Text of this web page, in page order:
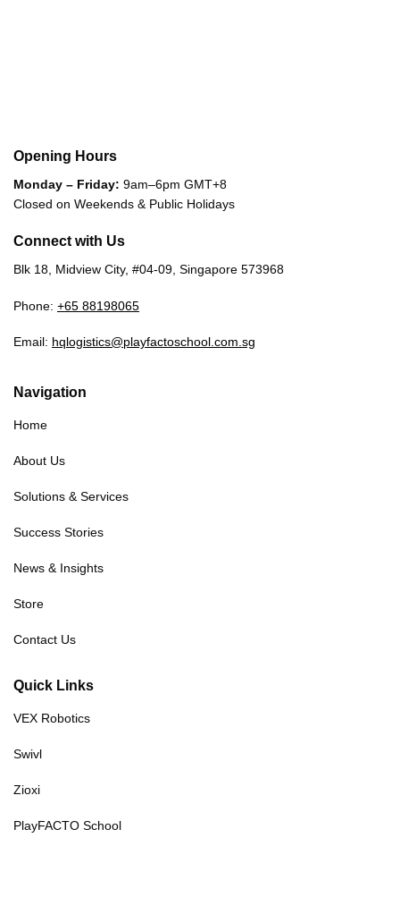
Navigation
Home
About Us
Solutions & Services
Success Stories
News & Insights
Store
Contact Us
Opening Hours
Monday – Friday: 9am–6pm GMT+8
Closed on Weekends & Public Holidays
Connect with Us
Blk 18, Midview City, #04-09, Singapore 573968
Phone: +65 88198065
Email: hqlogistics@playfactoschool.com.sg
Quick Links
VEX Robotics
Swivl
Zioxi
PlayFACTO School